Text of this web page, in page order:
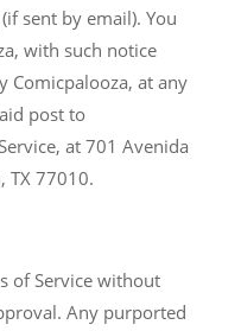
sent by email). You
with such notice
Comicpalooza, at any
post to
at 701 Avenida
TX 77010.
of Service without
Any purported